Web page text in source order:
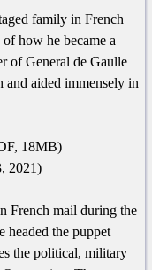
family in French
how he became a
of General de Gaulle
and aided immensely in
18MB)
2021)
French mail during the
the puppet
the political, military